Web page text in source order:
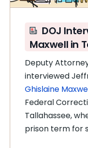
DOJ
Maxwell in
Deputy
interviewed
Ghislaine
Federal
Tallahassee,
prison term for